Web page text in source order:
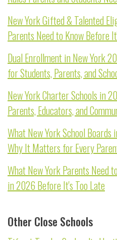
New York Gifted & Talented
Parents Need to Know Before
Dual Enrollment in New York
for Students, Parents, and
New York Charter Schools in
Parents, Educators, and
What New York School
Why It Matters for Every
What New York Parents Need
in 2026 Before It's Too Late
Other Close Schools